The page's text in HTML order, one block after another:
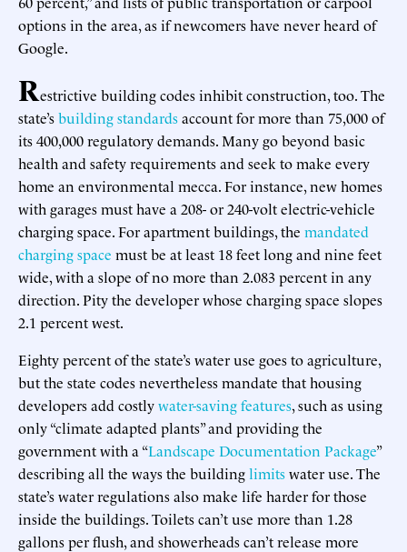
options in the area, as if newcomers have never heard of
Google.
Restrictive building codes inhibit construction, too. The
state’sbuilding standardsaccount for more than 75,000 of
its 400,000 regulatory demands. Many go beyond basic
health and safety requirements and seek to make every
home an environmental mecca. For instance, new homes
with garages must have a 208- or 240-volt electric-vehicle
charging space. For apartment buildings, the mandated
charging space must be at least 18 feet long and nine feet
wide, with a slope of no more than 2.083 percent in any
direction. Pity the developer whose charging space slopes
2.1 percent west.
Eighty percent of the state’s water use goes to agriculture,
but the state codes nevertheless mandate that housing
developers add costlywater-saving features, such as using
only “climate adapted plants” and providing the
government with a “Landscape Documentation Package”
describing all the ways the buildinglimitswater use. The
state’s water regulations also make life harder for those
inside the buildings. Toilets can’t use more than 1.28
gallons per flush, and showerheads can’t release more